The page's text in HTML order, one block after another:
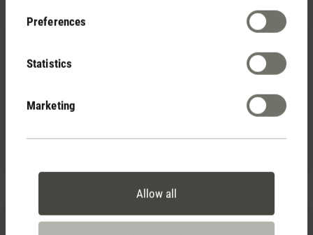
Preferences
Statistics
Marketing
Allow all